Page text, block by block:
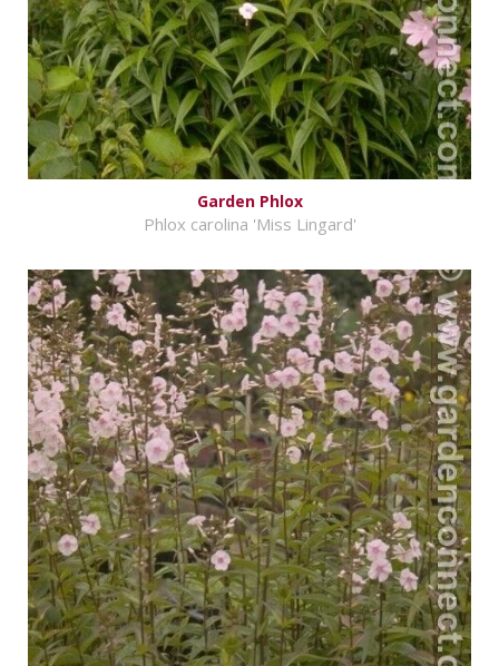
Garden Phlox
Phlox carolina 'Miss Lingard'